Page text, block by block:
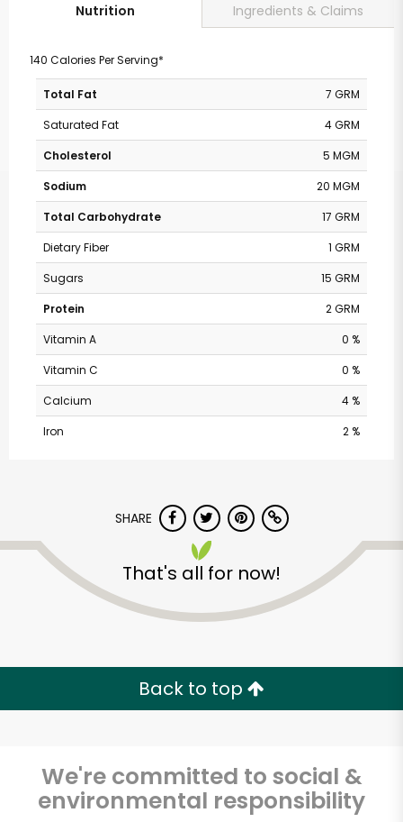
Nutrition Ingredients & Claims
140 Calories Per Serving*
Total Fat
7 GRM
Saturated Fat
4 GRM
Cholesterol
5 MGM
Sodium
20 MGM
Total Carbohydrate
17 GRM
Dietary Fiber
1 GRM
Sugars
15 GRM
Protein
2 GRM
Vitamin A
0 %
Vitamin C
0 %
Calcium
4 %
Iron
2 %
SHARE
That's all for now!
Back to top
We're committed to social &
environmental responsibility
Andronico's
Community Markets
- Solano Avenue
Try 30 Days RISK-FREE
Email address